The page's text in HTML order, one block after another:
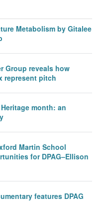
Metabolism by Gitalee
Group reveals how
represent pitch
month: an
Martin School
for DPAG–Ellison
features DPAG